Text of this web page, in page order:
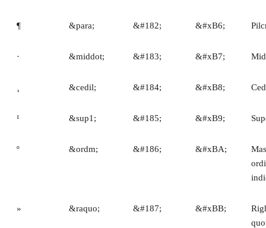
¶ &para; &#182; &#xB6;
· &middot; &#183; &#xB7;
&cedil; &#184; &#xB8;
¹ &sup1; &#185; &#xB9;
º &ordm; &#186; &#xBA;
» &raquo; &#187; &#xBB;